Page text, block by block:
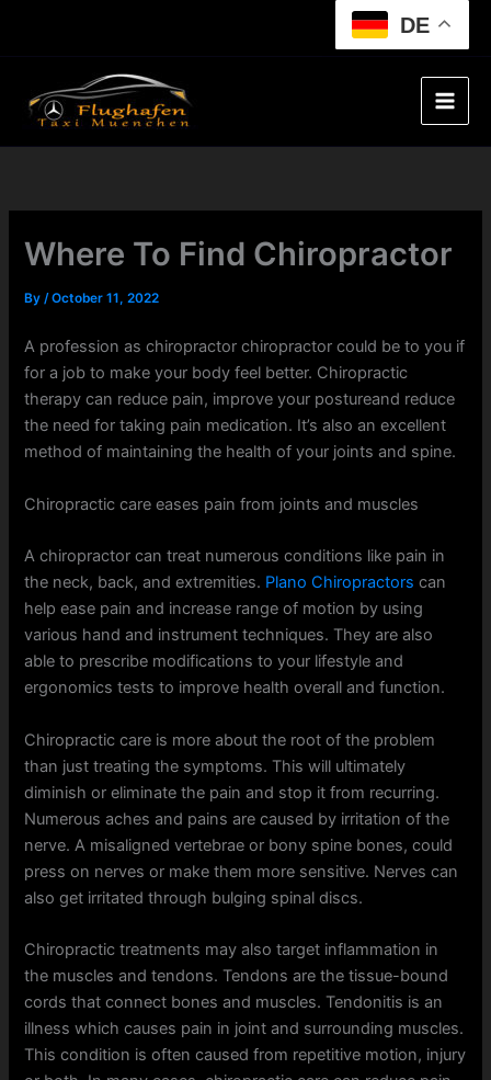
DE
Where To Find Chiropractor
By/October 11, 2022
A profession as chiropractor chiropractor could be to you if
for a job to make your body feel better. Chiropractic
therapy can reduce pain, improve your postureand reduce
the need for taking pain medication. It’s also an excellent
method of maintaining the health of your joints and spine.
Chiropractic care eases pain from joints and muscles
A chiropractor can treat numerous conditions like pain in
the neck, back, and extremities. Plano Chiropractors can
help ease pain and increase range of motion by using
various hand and instrument techniques. They are also
able to prescribe modifications to your lifestyle and
ergonomics tests to improve health overall and function.
Chiropractic care is more about the root of the problem
than just treating the symptoms. This will ultimately
diminish or eliminate the pain and stop it from recurring.
Numerous aches and pains are caused by irritation of the
nerve. A misaligned vertebrae or bony spine bones, could
press on nerves or make them more sensitive. Nerves can
also get irritated through bulging spinal discs.
Chiropractic treatments may also target inflammation in
the muscles and tendons. Tendons are the tissue-bound
cords that connect bones and muscles. Tendonitis is an
illness which causes pain in joint and surrounding muscles.
This condition is often caused from repetitive motion, injury